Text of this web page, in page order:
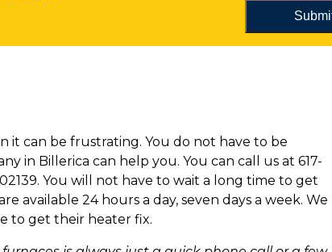
it can be frustrating. You do not have to be
in Billerica can help you. You can call us at 617-
You will not have to wait a long time to get
available 24 hours a day, seven days a week. We
to get their heater fix.